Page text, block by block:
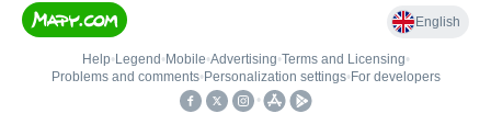
English
Help• Legend • Mobile•Advertising•Terms and Licensing•
Problems and comments• Personalization settings• For developers
•